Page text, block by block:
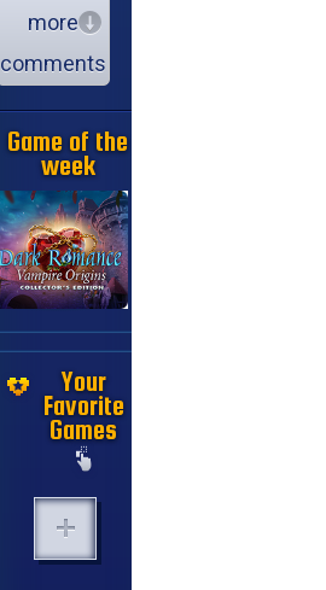
more
comments
Game of the
week
Your
Favorite
Games